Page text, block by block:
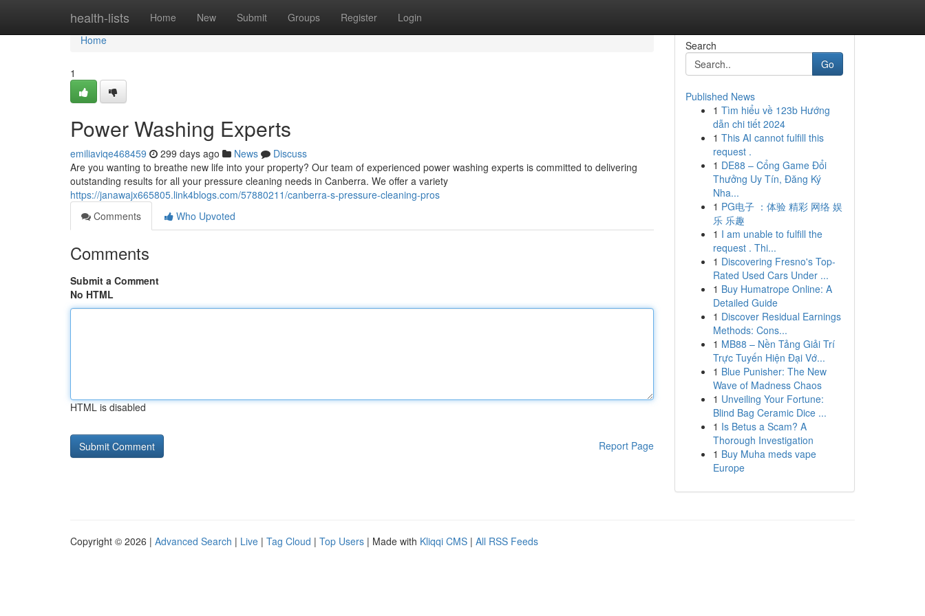
health-lists Home New Submit Groups Register Login
Home
Home
1
Power Washing Experts
emiliaviqe468459 299 days ago News
Discuss
Are you wanting to breathe new life into your property? Our team of experienced power washing experts is committed to delivering
outstanding results for all your pressure cleaning needs in Canberra. We offer a variety
https://janawajx665805.link4blogs.com/57880211/canberra-s-pressure-cleaning-pros
Comments
Who Upvoted
Comments
Submit a Comment
No HTML
HTML is disabled
Report Page
Search
Go
Published News
1 Tìm hiểu về 123b Hướng
dẫn chi tiết 2024
1 This AI cannot fulfill this
request .
1 DE88 – Cổng Game Đổi
Thưởng Uy Tín, Đăng Ký
Nha...
1 PG电子 ：体验 精彩 网络 娱
乐 乐趣
1 I am unable to fulfill the
request . Thi...
1 Discovering Fresno's Top-
Rated Used Cars Under ...
1 Buy Humatrope Online: A
Detailed Guide
1 Discover Residual Earnings
Methods: Cons...
1 MB88 – Nền Tảng Giải Trí
Trực Tuyến Hiện Đại Vớ...
1 Blue Punisher: The New
Wave of Madness Chaos
1 Unveiling Your Fortune:
Blind Bag Ceramic Dice ...
1 Is Betus a Scam? A
Thorough Investigation
1 Buy Muha meds vape
Europe
Copyright © 2026 | Advanced Search | Live | Tag Cloud | Top Users | Made with Kliqqi CMS | All RSS Feeds